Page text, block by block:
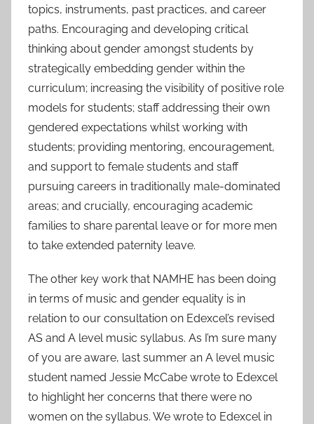
topics, instruments, past practices, and career
paths. Encouraging and developing critical
thinking about gender amongst students by
strategically embedding gender within the
curriculum; increasing the visibility of positive role
models for students; staff addressing their own
gendered expectations whilst working with
students; providing mentoring, encouragement,
and support to female students and staff
pursuing careers in traditionally male-dominated
areas; and crucially, encouraging academic
families to share parental leave or for more men
to take extended paternity leave.
The other key work that NAMHE has been doing
in terms of music and gender equality is in
relation to our consultation on Edexcel’s revised
AS and A level music syllabus. As I’m sure many
of you are aware, last summer an A level music
student named Jessie McCabe wrote to Edexcel
to highlight her concerns that there were no
women on the syllabus. We wrote to Edexcel in